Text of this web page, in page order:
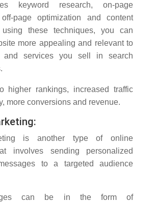
keyword research, on-page
off-page optimization and content
these techniques, you can
more appealing and relevant to
and services you sell in search
higher rankings, increased traffic
more conversions and revenue.
is another type of online
involves sending personalized
to a targeted audience
can be in the form of